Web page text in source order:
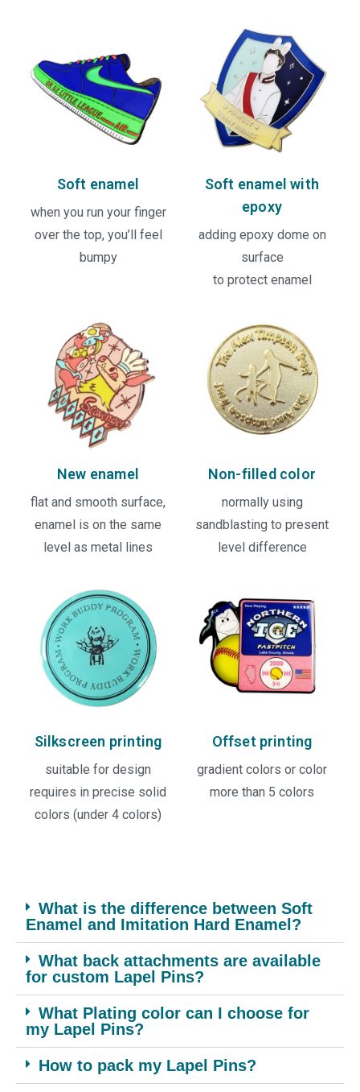
Soft enamel
when you run your finger
over the top, you’ll feel
bumpy
Soft enamel with
epoxy
adding epoxy dome on
surface
to protect enamel
New enamel
flat and smooth surface,
enamel is on the same
level as metal lines
Non-filled color
normally using
sandblasting to present
level difference
Silkscreen printing
suitable for design
requires in precise solid
colors (under 4 colors)
Offset printing
gradient colors or color
more than 5 colors
What is the difference between Soft
Enamel and Imitation Hard Enamel?
What back attachments are available
for custom Lapel Pins?
What Plating color can I choose for
my Lapel Pins?
How to pack my Lapel Pins?